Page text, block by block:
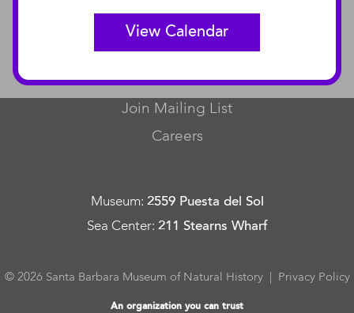
View Calendar
CONNECT
Contact Us
Join Mailing List
Careers
Museum: 2559 Puesta del Sol
Sea Center: 211 Stearns Wharf
© 2026 Santa Barbara Museum of Natural History | Privacy Policy
An organization you can trust